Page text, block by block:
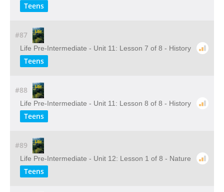
Teens
#87
Life Pre-Intermediate - Unit 11: Lesson 7 of 8 - History
Teens
#88
Life Pre-Intermediate - Unit 11: Lesson 8 of 8 - History
Teens
#89
Life Pre-Intermediate - Unit 12: Lesson 1 of 8 - Nature
Teens